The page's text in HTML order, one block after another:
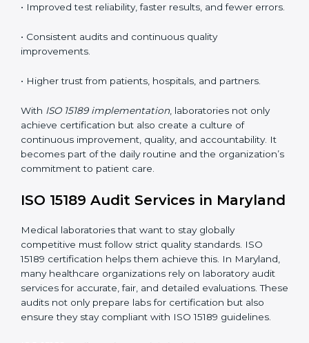
competence standards.
• Employee Training:Making sure all lab staff
understand ISO 15189 requirements, safety rules, and
performance to achieve defined quality Marylandls
and maintain precision in results.
When implemented correctly, ISO 15189 certification
offers several advantages, such as:
• A well-organized Quality Management System
• Improved test reliability, faster results, and fewer
errors.
• Consistent audits and continuous quality
improvements.